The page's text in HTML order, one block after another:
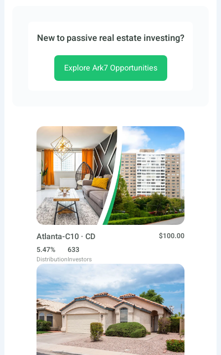
New to passive real estate investing?
Explore Ark7 Opportunities
Atlanta-C10 · CD
$100.00
5.47%
Distribution
633
Investors